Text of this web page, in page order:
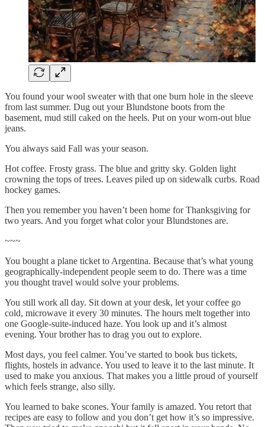
You found your wool sweater with that one burn hole in the sleeve
from last summer. Dug out your Blundstone boots from the
basement, mud still caked on the heels. Put on your worn-out blue
jeans.
You always said Fall was your season.
Hot coffee. Frosty grass. The blue and gritty sky. Golden light
crowning the tops of trees. Leaves piled up on sidewalk curbs. Road
hockey games.
Then you remember you haven’t been home for Thanksgiving for
two years. And you forget what color your Blundstones are.
~~~
You bought a plane ticket to Argentina. Because that’s what young
geographically-independent people seem to do. There was a time
you thought travel would solve your problems.
You still work all day. Sit down at your desk, let your coffee go
cold, microwave it every 30 minutes. The hours melt together into
one Google-suite-induced haze. You look up and it’s almost
evening. Your brother has to drag you out to explore.
Most days, you feel calmer. You’ve started to book bus tickets,
flights, hostels in advance. You used to leave it to the last minute. It
used to make you anxious. That makes you a little proud of yourself
which feels strange, also silly.
You learned to bake scones. Your family is amazed. You retort that
recipes are easy to follow and you don’t get how it’s so impressive.